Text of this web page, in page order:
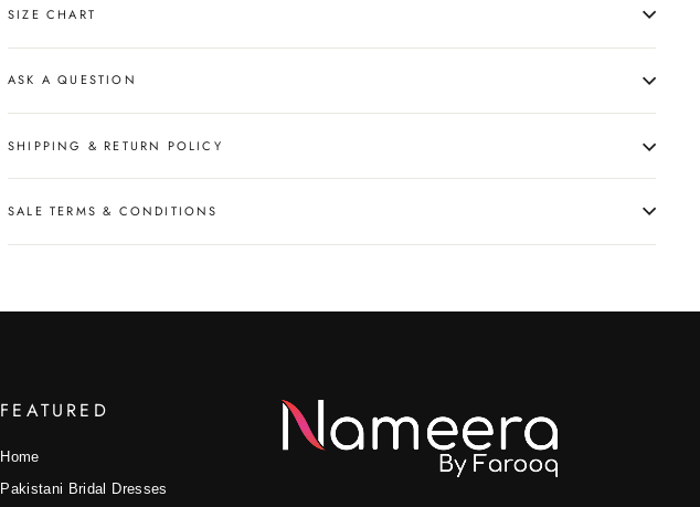
SIZE CHART
ASK A QUESTION
SHIPPING & RETURN POLICY
SALE TERMS & CONDITIONS
FEATURED
Home
Pakistani Bridal Dresses